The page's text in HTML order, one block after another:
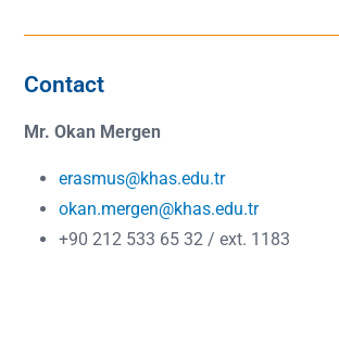
Contact
Mr. Okan Mergen
erasmus@khas.edu.tr
okan.mergen@khas.edu.tr
+90 212 533 65 32 / ext. 1183